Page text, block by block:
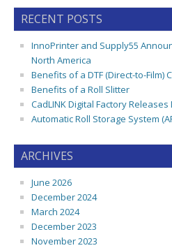
RECENT POSTS
InnoPrinter and Supply55
North America
Benefits of a DTF (Direct-to-Film)
Benefits of a Roll Slitter
CadLINK Digital Factory
Automatic Roll Storage System
ARCHIVES
June 2026
December 2024
March 2024
December 2023
November 2023